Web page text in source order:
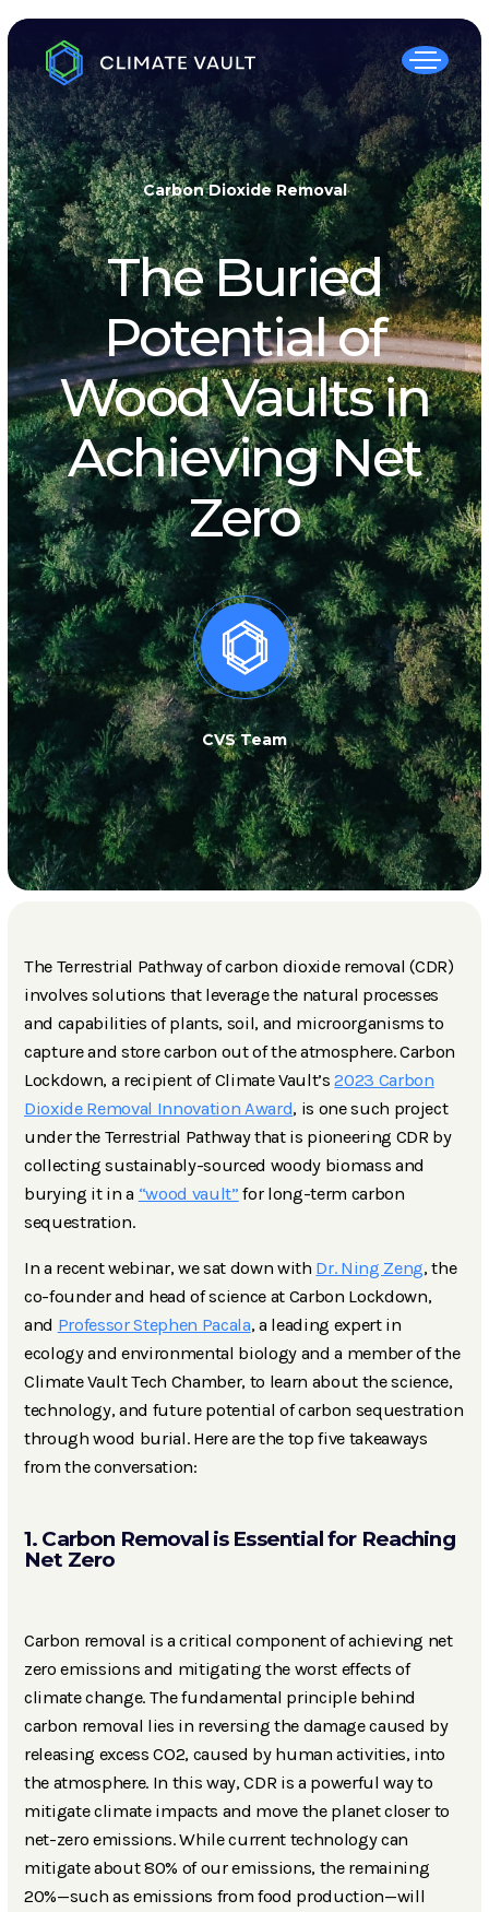
Carbon Dioxide Removal
The Buried
Potential of
Wood Vaults in
Achieving Net
Zero
CVS Team
The Terrestrial Pathway of carbon dioxide removal (CDR)
involves solutions that leverage the natural processes
and capabilities of plants, soil, and microorganisms to
capture and store carbon out of the atmosphere. Carbon
Lockdown, a recipient of Climate Vault’s2023 Carbon
Dioxide Removal Innovation Award, is one such project
under the Terrestrial Pathway that is pioneering CDR by
collecting sustainably-sourced woody biomass and
burying it in a “wood vault” for long-term carbon
sequestration.
In a recent webinar, we sat down with Dr. Ning Zeng, the
co-founder and head of science at Carbon Lockdown,
and Professor Stephen Pacala, a leading expert in
ecology and environmental biology and a member of the
Climate Vault Tech Chamber, to learn about the science,
technology, and future potential of carbon sequestration
through wood burial. Here are the top five takeaways
from the conversation:
1. Carbon Removal is Essential for Reaching
Net Zero
Carbon removal is a critical component of achieving net
zero emissions and mitigating the worst effects of
climate change. The fundamental principle behind
carbon removal lies in reversing the damage caused by
releasing excess CO2, caused by human activities, into
the atmosphere. In this way, CDR is a powerful way to
mitigate climate impacts and move the planet closer to
net-zero emissions. While current technology can
mitigate about 80% of our emissions, the remaining
20%—such as emissions from food production—will